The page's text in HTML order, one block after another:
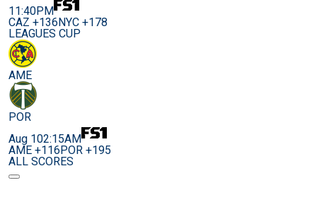
11:40PM
CAZ +136NYC +178
LEAGUES CUP
AME
POR
Aug 102:15AM
AME +116POR +195
ALL SCORES